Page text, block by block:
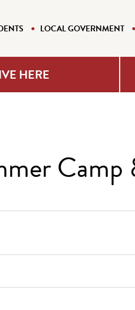
LOCAL GOVERNMENT
HERE